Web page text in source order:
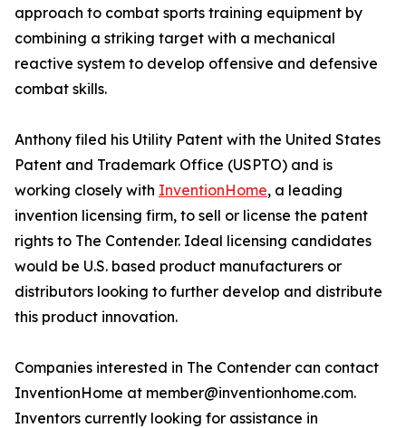
approach to combat sports training equipment by
combining a striking target with a mechanical
reactive system to develop offensive and defensive
combat skills.
Anthony filed his Utility Patent with the United States
Patent and Trademark Office (USPTO) and is
working closely with InventionHome, a leading
invention licensing firm, to sell or license the patent
rights to The Contender. Ideal licensing candidates
would be U.S. based product manufacturers or
distributors looking to further develop and distribute
this product innovation.
Companies interested in The Contender can contact
InventionHome at member@inventionhome.com.
Inventors currently looking for assistance in